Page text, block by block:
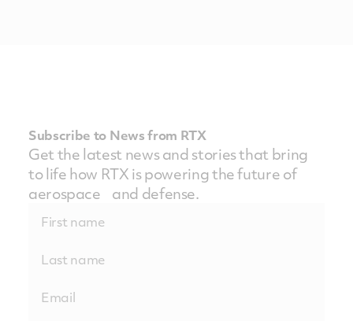
Subscribe to News from RTX
Get the latest news and stories that bring
to life how RTX is powering the future of
aerospace and defense.